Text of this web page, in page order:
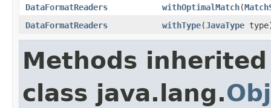
DataFormatReaders
withOptimalMatch(
DataFormatReaders
withType(JavaType
Methods
class java.lang.